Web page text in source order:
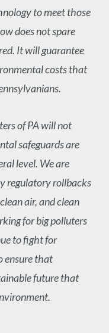
to meet those
does not spare
It will guarantee
costs that
of PA will not
safeguards are
level. We are
regulatory rollbacks
air, and clean
for big polluters
to fight for
ensure that
future that